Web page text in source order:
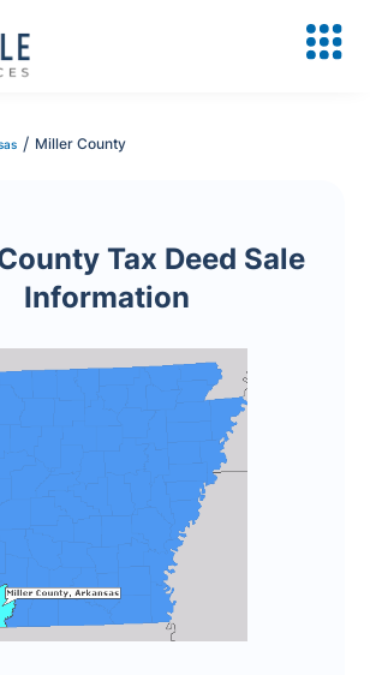
/ Miller County
Tax Deed Sale
Information